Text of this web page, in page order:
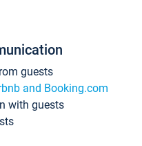
guests
and Booking.com
with guests